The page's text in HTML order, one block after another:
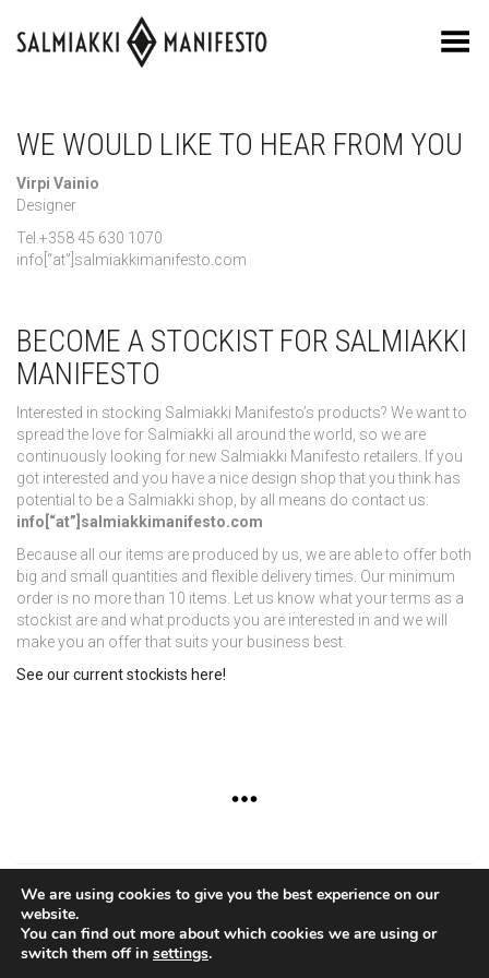
Toggle Menu
WE WOULD LIKE TO HEAR FROM YOU
Virpi Vainio
Designer
Tel.+358 45 630 1070
info[“at”]salmiakkimanifesto.com
BECOME A STOCKIST FOR SALMIAKKI
MANIFESTO
Interested in stocking Salmiakki Manifesto’s products? We want to
spread the love for Salmiakki all around the world, so we are
continuously looking for new Salmiakki Manifesto retailers. If you
got interested and you have a nice design shop that you think has
potential to be a Salmiakki shop, by all means do contact us:
info[“at”]salmiakkimanifesto.com
Because all our items are produced by us, we are able to offer both
big and small quantities and flexible delivery times. Our minimum
order is no more than 10 items. Let us know what your terms as a
stockist are and what products you are interested in and we will
make you an offer that suits your business best.
See our current stockists here!
We are using cookies to give you the best experience on our
website.
You can find out more about which cookies we are using or
switch them off in settings.